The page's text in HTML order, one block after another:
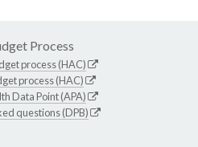
Process
process (HAC)
process (HAC)
Data Point (APA)
questions (DPB)